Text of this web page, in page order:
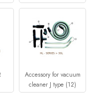
Accessory for vacuum
cleaner J type (12)